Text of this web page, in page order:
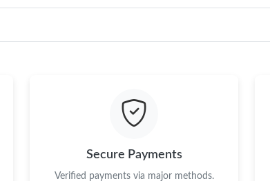
Secure Payments
Verified payments via major methods.